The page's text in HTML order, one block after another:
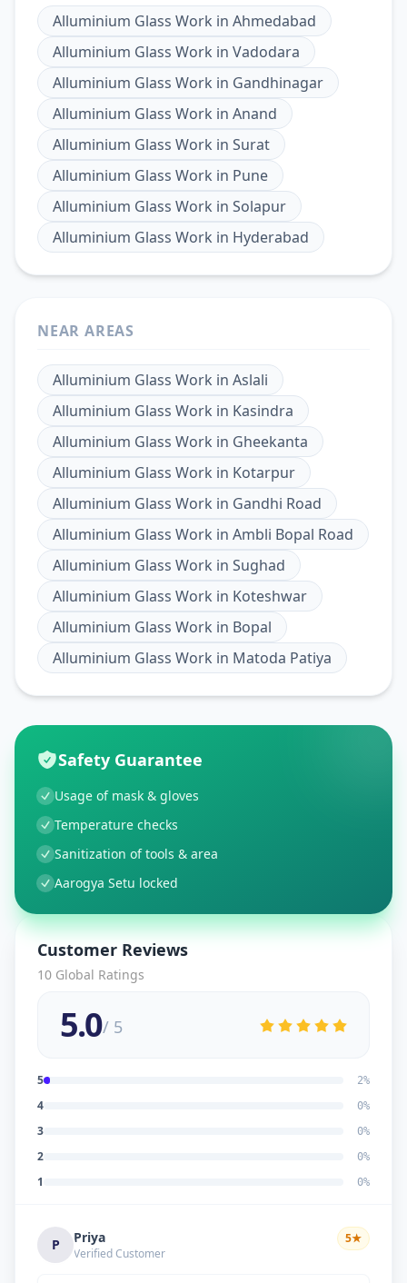
Alluminium Glass Work in Ahmedabad
Alluminium Glass Work in Vadodara
Alluminium Glass Work in Gandhinagar
Alluminium Glass Work in Anand
Alluminium Glass Work in Surat
Alluminium Glass Work in Pune
Alluminium Glass Work in Solapur
Alluminium Glass Work in Hyderabad
NEAR AREAS
Alluminium Glass Work in Aslali
Alluminium Glass Work in Kasindra
Alluminium Glass Work in Gheekanta
Alluminium Glass Work in Kotarpur
Alluminium Glass Work in Gandhi Road
Alluminium Glass Work in Ambli Bopal Road
Alluminium Glass Work in Sughad
Alluminium Glass Work in Koteshwar
Alluminium Glass Work in Bopal
Alluminium Glass Work in Matoda Patiya
Safety Guarantee
Usage of mask & gloves
Temperature checks
Sanitization of tools & area
Aarogya Setu locked
Customer Reviews
10 Global Ratings
5.0/ 5
5 2%
4 0%
3 0%
2 0%
1 0%
P Priya
Verified Customer
5★